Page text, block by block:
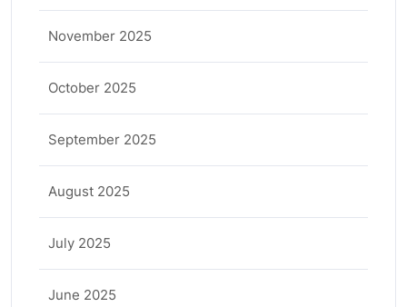
November 2025
October 2025
September 2025
August 2025
July 2025
June 2025